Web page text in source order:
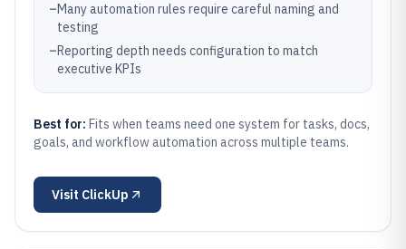
–Many automation rules require careful naming and
testing
–Reporting depth needs configuration to match
executive KPIs
Best for: Fits when teams need one system for tasks, docs,
goals, and workflow automation across multiple teams.
Visit ClickUp